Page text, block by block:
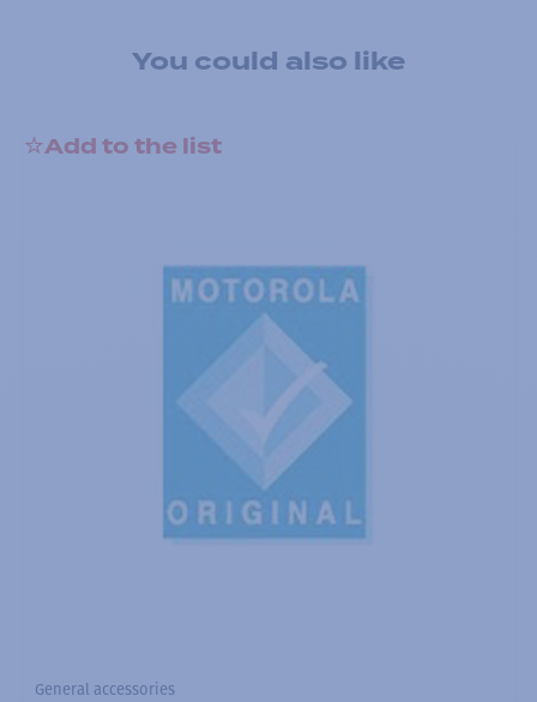
You could also like
Add to the list
General accessories